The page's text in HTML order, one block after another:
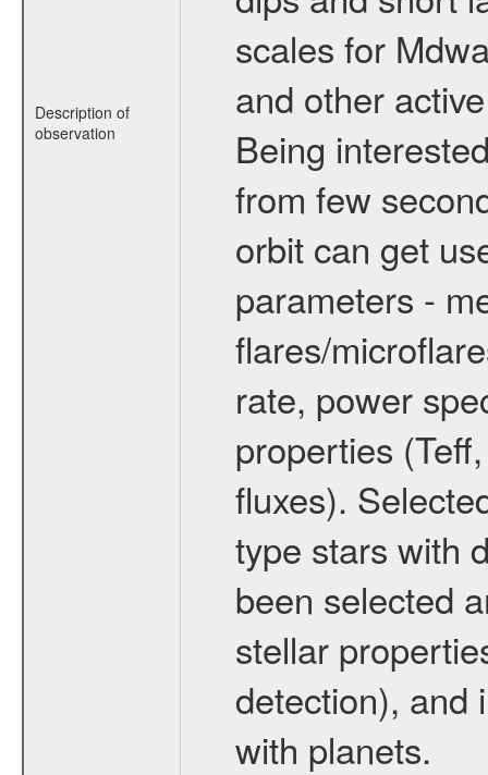
Description of
observation
scales for
and other
Being
from few
orbit can get
parameters -
flares/
rate, power
properties
fluxes).
type stars with
been selected
stellar
detection), and
with planets.